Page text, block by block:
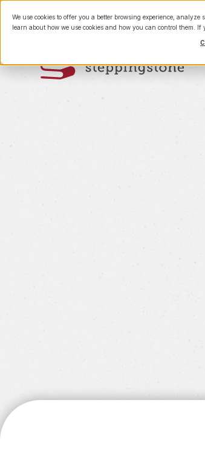
We use cookies to offer you a better browsing experience,
learn about how we use cookies and how you can control them.